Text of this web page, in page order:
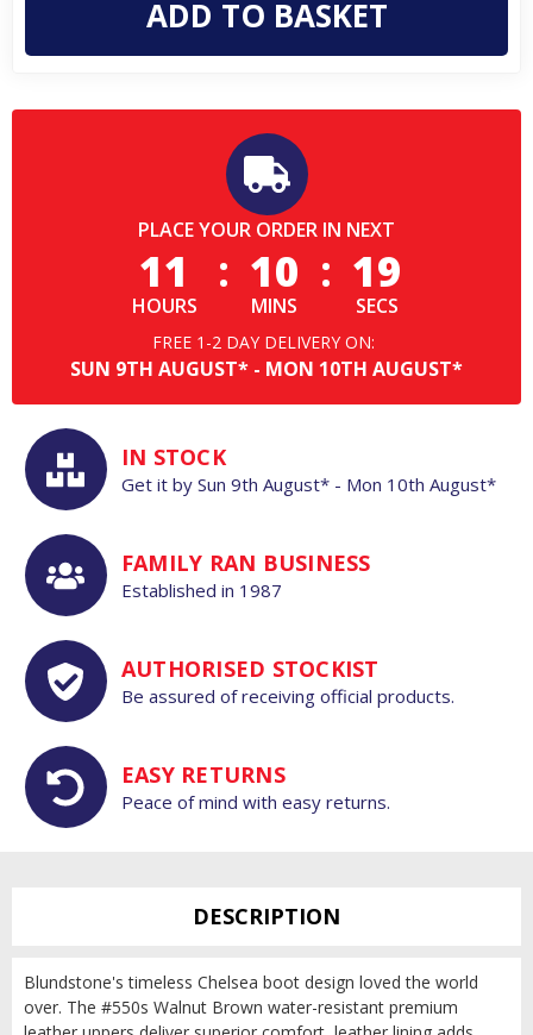
Pull
On
Dealer
Pull
On
Dealer
PLACE YOUR ORDER IN NEXT
11
HOURS
: 10
MINS
: 18
SECS
FREE 1-2 DAY DELIVERY ON:
SUN 9TH AUGUST* - MON 10TH AUGUST*
IN STOCK
Get it by Sun 9th August*- Mon 10th August*
FAMILY RAN BUSINESS
Established in 1987
AUTHORISED STOCKIST
Be assured of receiving official products.
EASY RETURNS
Peace of mind with easy returns.
DESCRIPTION
Blundstone's timeless Chelsea boot design loved the world
over. The #550s Walnut Brown water-resistant premium